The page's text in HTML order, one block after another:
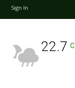
Sign In
22.7 C